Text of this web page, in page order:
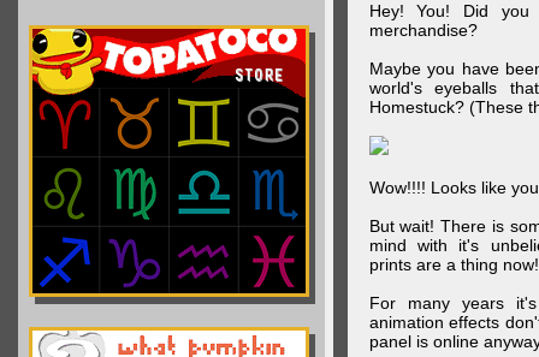
Hey! You! Did you
merchandise?
Maybe you have
world's eyeballs
Homestuck? (These
Wow!!!! Looks like
But wait! There is
mind with it's
prints are a thing now!
For many years
animation effects
panel is online